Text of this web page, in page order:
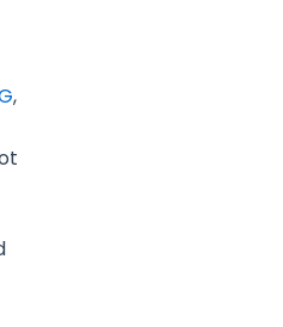
,